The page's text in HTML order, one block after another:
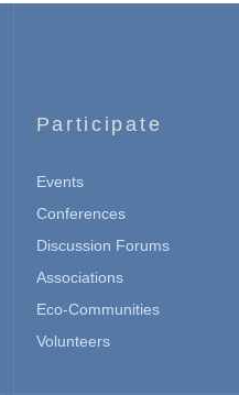
Participate
Events
Conferences
Discussion Forums
Associations
Eco-Communities
Volunteers